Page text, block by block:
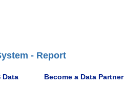
- Report
Data Become a Data Partner